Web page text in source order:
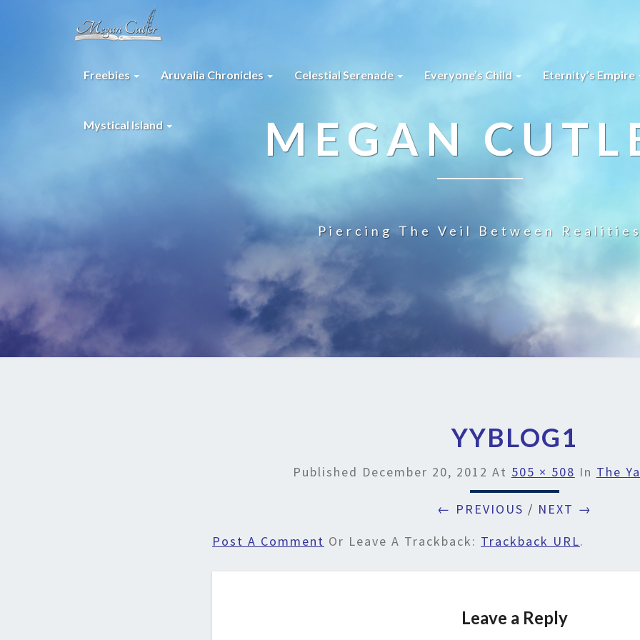
Freebies Aruvalia Chronicles Celestial Serenade Everyone’s Child Eternity’s Empire
Mystical Island MEGAN
Piercing The Veil Between
YYBLOG1
Published December 20, 2012 At 505 × 508 In The
← PREVIOUS / NEXT →
Post A Comment Or Leave A Trackback: Trackback URL.
Leave a Reply